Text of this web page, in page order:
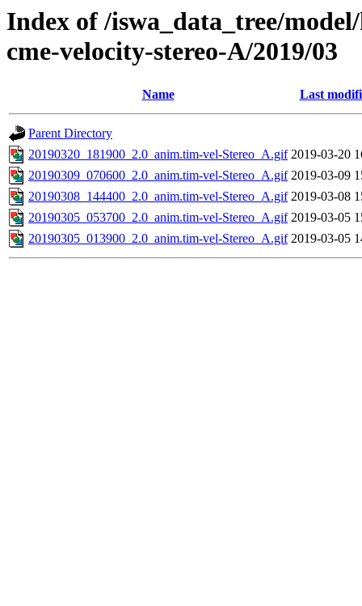
Index of /iswa_data_tree/
cme-velocity-stereo-A/2019/03
Name Last
Parent Directory
20190320_181900_2.0_anim.tim-vel-Stereo_A.gif 2019-03-20
20190309_070600_2.0_anim.tim-vel-Stereo_A.gif 2019-03-09
20190308_144400_2.0_anim.tim-vel-Stereo_A.gif 2019-03-08
20190305_053700_2.0_anim.tim-vel-Stereo_A.gif 2019-03-05
20190305_013900_2.0_anim.tim-vel-Stereo_A.gif 2019-03-05